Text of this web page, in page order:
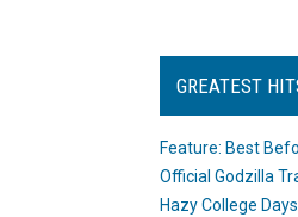
GREATEST
Feature: Best
Official Godzilla
Hazy College